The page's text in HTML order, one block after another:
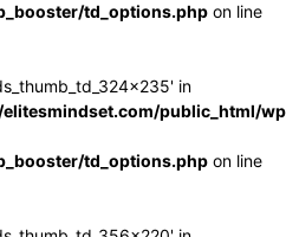
td_options.php on line
in
public_html/
td_options.php on line